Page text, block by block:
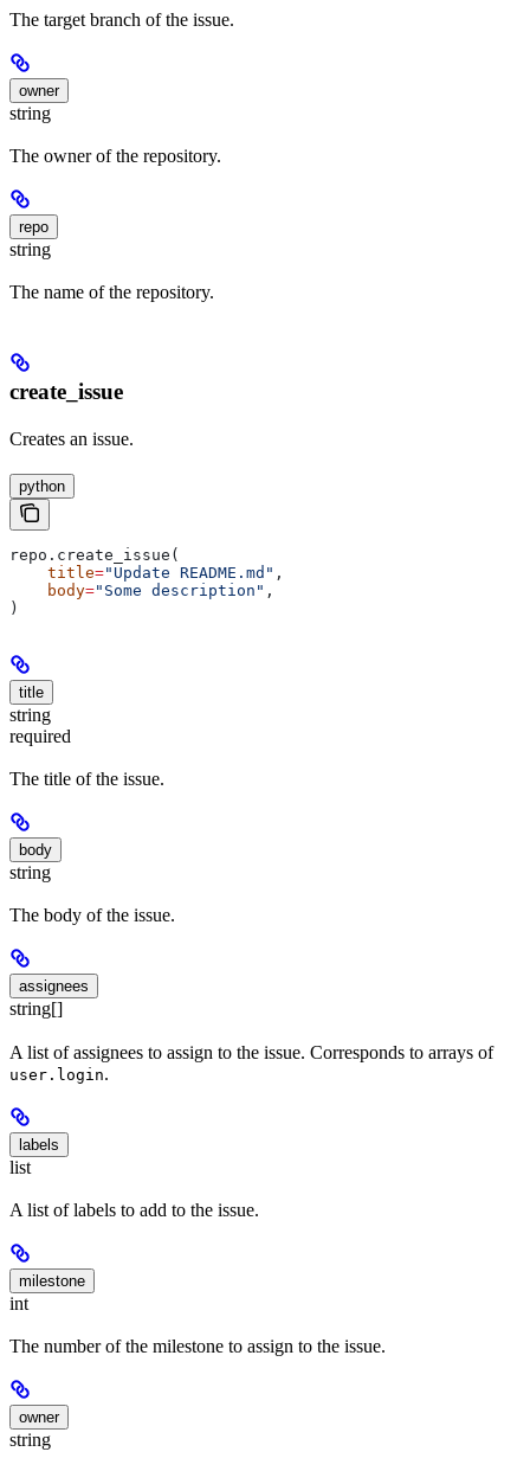
The target branch of the issue.
owner
string
The owner of the repository.
repo
string
The name of the repository.
create_issue
Creates an issue.
python
repo.create_issue(
    title
="Update README.md" ,
    body
="Some description" ,
)
title
string
required
The title of the issue.
body
string
The body of the issue.
assignees
string[]
A list of assignees to assign to the issue. Corresponds to arrays of
user.login.
labels
list
A list of labels to add to the issue.
milestone
int
The number of the milestone to assign to the issue.
owner
string